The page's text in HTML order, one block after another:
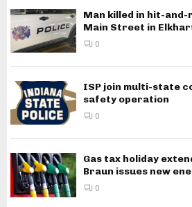
Man killed in hit-and-
Main Street in
0
ISP join multi-state
safety operation
0
Gas tax holiday
Braun issues new
0